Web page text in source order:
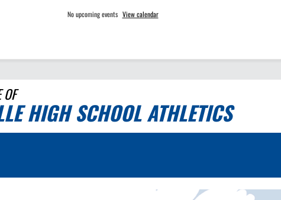
No upcoming events View calendar
OF
HIGH SCHOOL ATHLETICS